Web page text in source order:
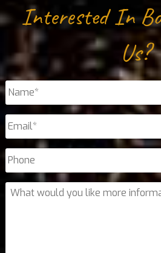
Interested In
Us?
Name *
Email *
Phone
What
would